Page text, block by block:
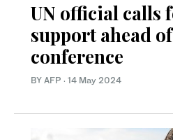
UN official calls
support ahead
conference
BY AFP · 14 May 2024